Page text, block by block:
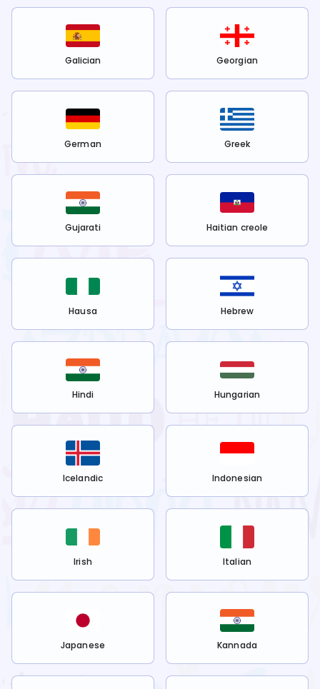
Galician Georgian
German Greek
Gujarati Haitian creole
Hausa Hebrew
Hindi Hungarian
Icelandic Indonesian
Irish Italian
Japanese Kannada